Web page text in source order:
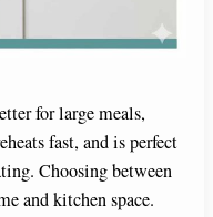
for large meals,
fast, and is perfect
Choosing between
and kitchen space.